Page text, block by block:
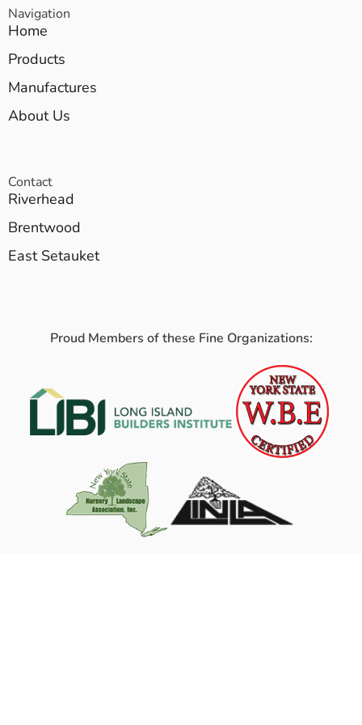
Navigation
Home
Products
Manufactures
About Us
Contact
Riverhead
Brentwood
East Setauket
Proud Members of these Fine Organizations: